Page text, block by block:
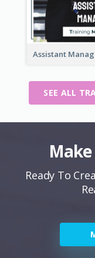
SEE ALL
Ready To